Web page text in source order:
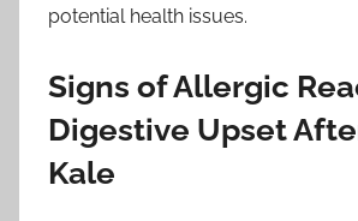
potential health issues.
Signs of Allergic
Digestive Upset
Kale